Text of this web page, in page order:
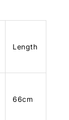
Length
66cm